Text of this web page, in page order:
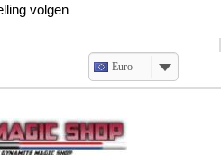
volgen
Euro